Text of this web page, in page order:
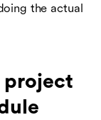
the actual
project